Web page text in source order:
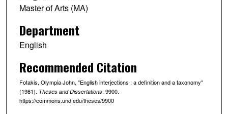
Master of Arts (MA)
Department
English
Recommended Citation
Fotakis, Olympia John, "English interjections : a definition and a taxonomy"
(1981). Theses and Dissertations. 9900.
https://commons.und.edu/theses/9900